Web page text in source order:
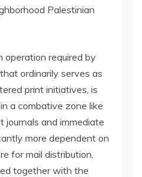
Palestinian
operation required by
ordinarily serves as
print initiatives, is
a combative zone like
journals and immediate
more dependent on
for mail distribution,
together with the